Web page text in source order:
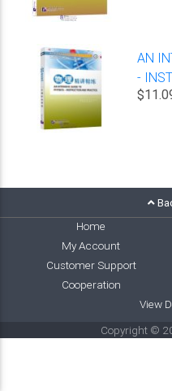
AN
-
Home
My Account
Customer Support
Cooperation
View
Copyright ©